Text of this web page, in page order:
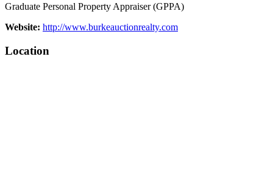
Graduate Personal Property Appraiser (GPPA)
Website: http://www.burkeauctionrealty.com
Location